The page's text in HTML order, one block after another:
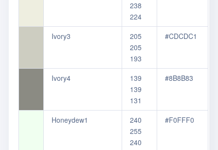
238
224
Ivory3
205
205
193
#CDCDC1
Ivory4
139
139
131
#8B8B83
Honeydew1
240
255
240
#F0FFF0